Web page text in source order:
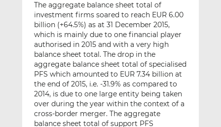
The aggregate balance sheet total of
investment firms soared to reach EUR 6.00
billion (+64.5%) as at 31 December 2015,
which is mainly due to one financial player
authorised in 2015 and with a very high
balance sheet total. The drop in the
aggregate balance sheet total of specialised
PFS which amounted to EUR 7.34 billion at
the end of 2015, i.e. -31.9% as compared to
2014, is due to one large entity being taken
over during the year within the context of a
cross-border merger. The aggregate
balance sheet total of support PFS